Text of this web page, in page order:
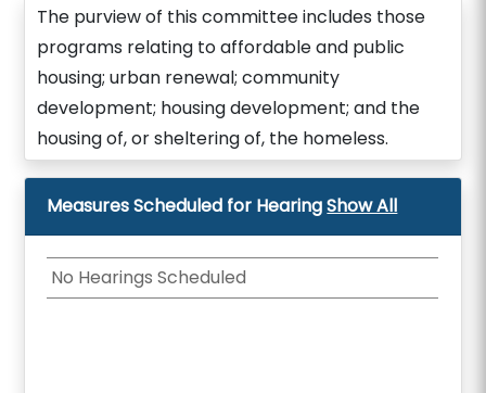
The purview of this committee includes those
programs relating to affordable and public
housing; urban renewal; community
development; housing development; and the
housing of, or sheltering of, the homeless.
Measures Scheduled for HearingShow All
No Hearings Scheduled